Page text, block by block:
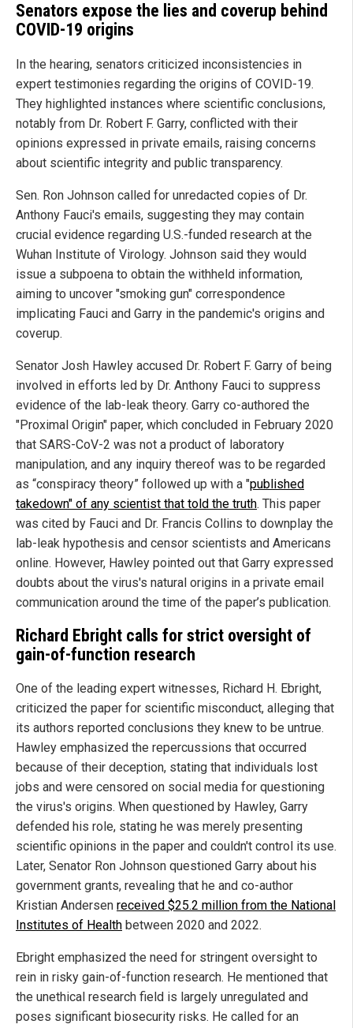
Senators expose the lies and coverup behind
COVID-19 origins
In the hearing, senators criticized inconsistencies in
expert testimonies regarding the origins of COVID-19.
They highlighted instances where scientific conclusions,
notably from Dr. Robert F. Garry, conflicted with their
opinions expressed in private emails, raising concerns
about scientific integrity and public transparency.
Sen. Ron Johnson called for unredacted copies of Dr.
Anthony Fauci's emails, suggesting they may contain
crucial evidence regarding U.S.-funded research at the
Wuhan Institute of Virology. Johnson said they would
issue a subpoena to obtain the withheld information,
aiming to uncover "smoking gun" correspondence
implicating Fauci and Garry in the pandemic's origins and
coverup.
Senator Josh Hawley accused Dr. Robert F. Garry of being
involved in efforts led by Dr. Anthony Fauci to suppress
evidence of the lab-leak theory. Garry co-authored the
"Proximal Origin" paper, which concluded in February 2020
that SARS-CoV-2 was not a product of laboratory
manipulation, and any inquiry thereof was to be regarded
as “conspiracy theory” followed up with a "published
takedown" of any scientist that told the truth. This paper
was cited by Fauci and Dr. Francis Collins to downplay the
lab-leak hypothesis and censor scientists and Americans
online. However, Hawley pointed out that Garry expressed
doubts about the virus's natural origins in a private email
communication around the time of the paper’s publication.
Richard Ebright calls for strict oversight of
gain-of-function research
One of the leading expert witnesses, Richard H. Ebright,
criticized the paper for scientific misconduct, alleging that
its authors reported conclusions they knew to be untrue.
Hawley emphasized the repercussions that occurred
because of their deception, stating that individuals lost
jobs and were censored on social media for questioning
the virus's origins. When questioned by Hawley, Garry
defended his role, stating he was merely presenting
scientific opinions in the paper and couldn't control its use.
Later, Senator Ron Johnson questioned Garry about his
government grants, revealing that he and co-author
Kristian Andersen received $25.2 million from the National
Institutes of Health between 2020 and 2022.
Ebright emphasized the need for stringent oversight to
rein in risky gain-of-function research. He mentioned that
the unethical research field is largely unregulated and
poses significant biosecurity risks. He called for an